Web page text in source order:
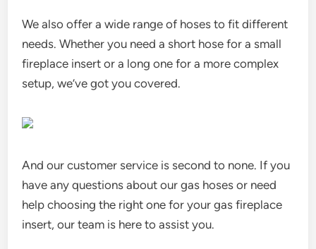
We also offer a wide range of hoses to fit different
needs. Whether you need a short hose for a small
fireplace insert or a long one for a more complex
setup, we’ve got you covered.
And our customer service is second to none. If you
have any questions about our gas hoses or need
help choosing the right one for your gas fireplace
insert, our team is here to assist you.